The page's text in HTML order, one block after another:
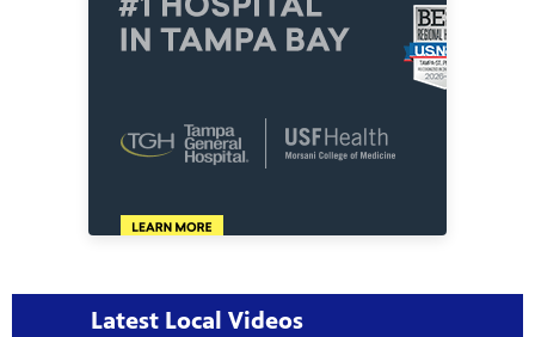
Latest Local Videos